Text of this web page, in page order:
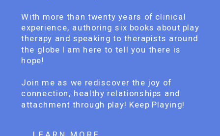
With more than twenty years of clinical
experience, authoring six books about play
therapy and speaking to therapists around
the globe I am here to tell you there is
hope!
Join me as we rediscover the joy of
connection, healthy relationships and
attachment through play! Keep Playing!